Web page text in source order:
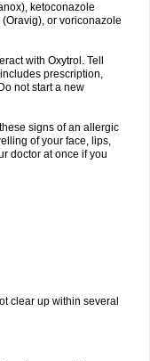
ketoconazole
or voriconazole
with Oxytrol. Tell
prescription,
not start a new
signs of an allergic
of your face, lips,
doctor at once if you
clear up within several